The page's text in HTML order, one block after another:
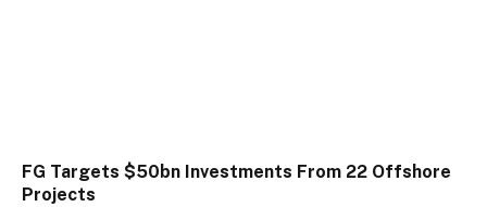
FG Targets $50bn Investments From 22 Offshore
Projects